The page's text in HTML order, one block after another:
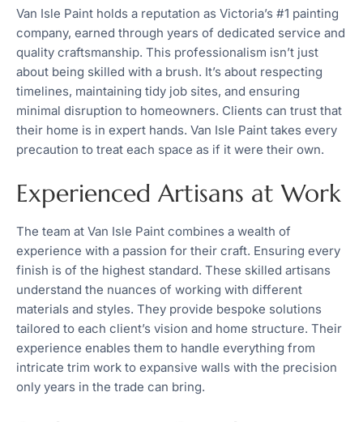
Van Isle Paint holds a reputation as Victoria’s #1 painting
company, earned through years of dedicated service and
quality craftsmanship. This professionalism isn’t just
about being skilled with a brush. It’s about respecting
timelines, maintaining tidy job sites, and ensuring
minimal disruption to homeowners. Clients can trust that
their home is in expert hands. Van Isle Paint takes every
precaution to treat each space as if it were their own.
Experienced Artisans at Work
The team at Van Isle Paint combines a wealth of
experience with a passion for their craft. Ensuring every
finish is of the highest standard. These skilled artisans
understand the nuances of working with different
materials and styles. They provide bespoke solutions
tailored to each client’s vision and home structure. Their
experience enables them to handle everything from
intricate trim work to expansive walls with the precision
only years in the trade can bring.